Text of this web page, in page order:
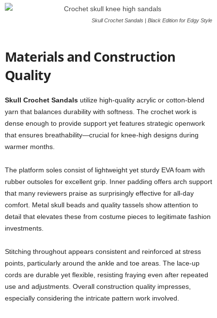
Skull Crochet Sandals | Black Edition for Edgy Style
Materials and Construction
Quality
Skull Crochet Sandals utilize high-quality acrylic or cotton-blend
yarn that balances durability with softness. The crochet work is
dense enough to provide support yet features strategic openwork
that ensures breathability—crucial for knee-high designs during
warmer months.
The platform soles consist of lightweight yet sturdy EVA foam with
rubber outsoles for excellent grip. Inner padding offers arch support
that many reviewers praise as surprisingly effective for all-day
comfort. Metal skull beads and quality tassels show attention to
detail that elevates these from costume pieces to legitimate fashion
investments.
Stitching throughout appears consistent and reinforced at stress
points, particularly around the ankle and toe areas. The lace-up
cords are durable yet flexible, resisting fraying even after repeated
use and adjustments. Overall construction quality impresses,
especially considering the intricate pattern work involved.